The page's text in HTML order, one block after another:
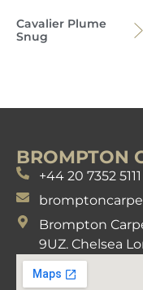
Cavalier Plume
Snug
BROMPTON
+44 20 7352 5111
Brompton
9UZ. Chelsea